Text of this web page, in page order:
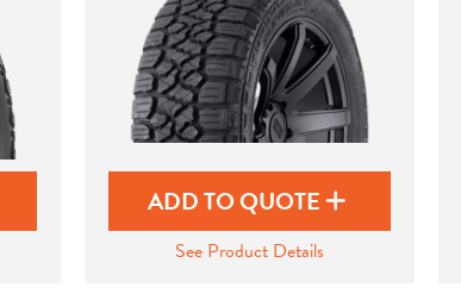
ADD TO QUOTE
See Product Details